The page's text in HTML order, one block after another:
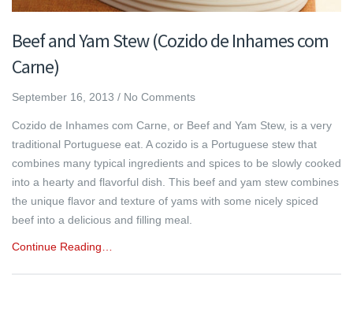
Beef and Yam Stew (Cozido de Inhames com
Carne)
September 16, 2013 / No Comments
Cozido de Inhames com Carne, or Beef and Yam Stew, is a very
traditional Portuguese eat. A cozido is a Portuguese stew that
combines many typical ingredients and spices to be slowly cooked
into a hearty and flavorful dish. This beef and yam stew combines
the unique flavor and texture of yams with some nicely spiced
beef into a delicious and filling meal.
Continue Reading…